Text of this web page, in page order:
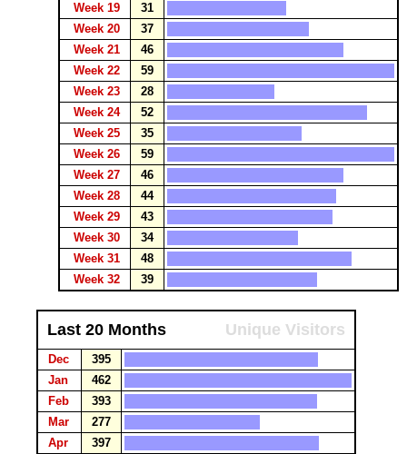
Week 19
31
Week 20
37
Week 21
46
Week 22
59
Week 23
28
Week 24
52
Week 25
35
Week 26
59
Week 27
46
Week 28
44
Week 29
43
Week 30
34
Week 31
48
Week 32
39
Last 20 Months Unique Visitors
Dec
395
Jan
462
Feb
393
Mar
277
Apr
397